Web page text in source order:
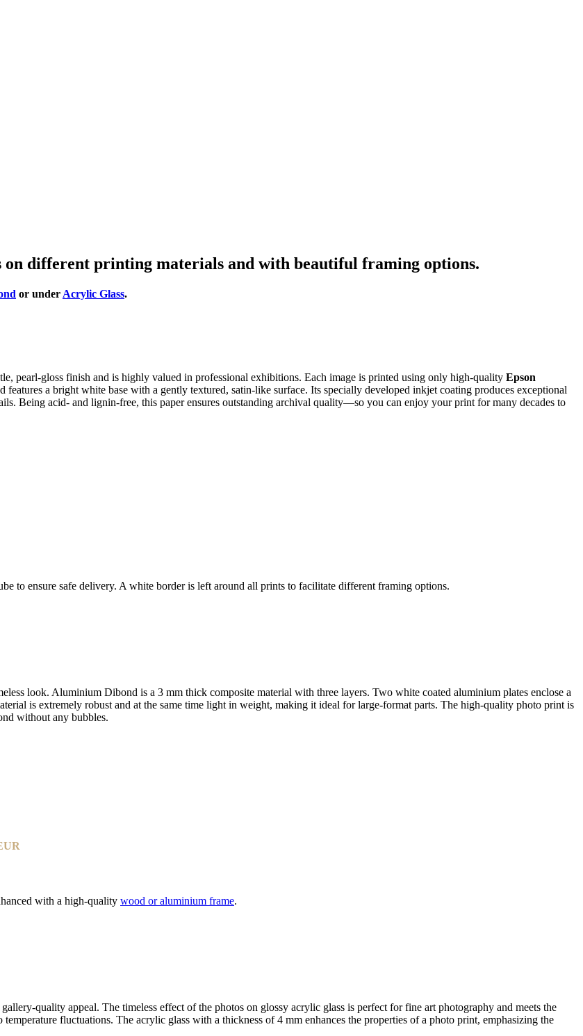
different printing materials and with beautiful framing options.
or under Acrylic Glass.
pearl-gloss finish and is highly valued in professional exhibitions. Each image is printed using only high-quality Epson
features a bright white base with a gently textured, satin-like surface. Its specially developed inkjet coating produces exceptional
Being acid- and lignin-free, this paper ensures outstanding archival quality—so you can enjoy your print for many decades to
to ensure safe delivery. A white border is left around all prints to facilitate different framing options.
look. Aluminium Dibond is a 3 mm thick composite material with three layers. Two white coated aluminium plates enclose a
is extremely robust and at the same time light in weight, making it ideal for large-format parts. The high-quality photo print is
without any bubbles.
with a high-quality wood or aluminium frame.
quality appeal. The timeless effect of the photos on glossy acrylic glass is perfect for fine art photography and meets the
fluctuations. The acrylic glass with a thickness of 4 mm enhances the properties of a photo print, emphasizing the